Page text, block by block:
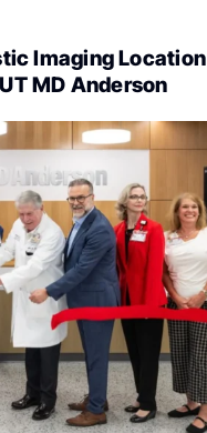
Imaging Location
MD Anderson